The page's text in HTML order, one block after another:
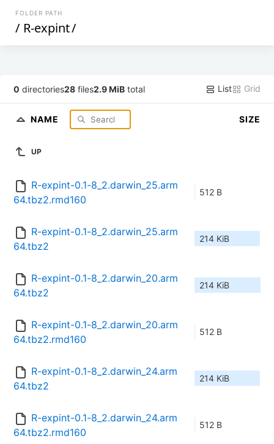
FOLDER PATH
/ R-expint/
0 directories28 files2.9 MiB total List Grid
NAME SIZE
UP
R-expint-0.1-8_2.darwin_25.arm
64.tbz2.rmd160
512 B
R-expint-0.1-8_2.darwin_25.arm
64.tbz2
214 KiB
R-expint-0.1-8_2.darwin_20.arm
64.tbz2
214 KiB
R-expint-0.1-8_2.darwin_20.arm
64.tbz2.rmd160
512 B
R-expint-0.1-8_2.darwin_24.arm
64.tbz2
214 KiB
R-expint-0.1-8_2.darwin_24.arm
64.tbz2.rmd160
512 B